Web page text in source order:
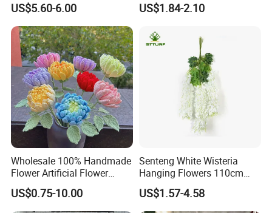
US$5.60-6.00
Decoration
US$1.84-2.10
Wholesale 100% Handmade
Flower Artificial Flower
Singled Flower High-Quality
Dahlia Crochet Flower
US$0.75-10.00
Senteng White Wisteria
Hanging Flowers 110cm
Fake Vine Garland Silk
Artificial Flower for Wedding
Home Greenery Wall Decor
US$1.57-4.58